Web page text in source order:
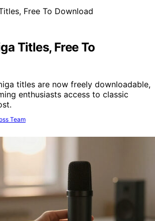
Titles, Free To
titles are now freely downloadable,
enthusiasts access to classic
Team